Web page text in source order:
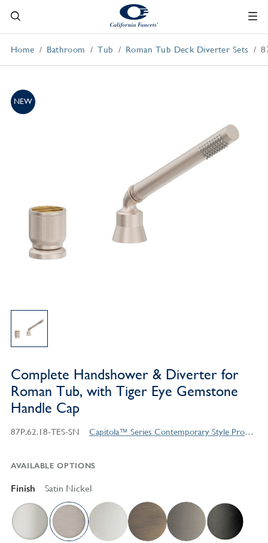
Home Bathroom Tub Roman Tub Deck Diverter Sets
NEW
Complete Handshower & Diverter for
Roman Tub, with Tiger Eye Gemstone
Handle Cap
87P.62.18-TES-SN Capitola™ Series Contemporary Style Products
AVAILABLE OPTIONS
Finish Satin Nickel